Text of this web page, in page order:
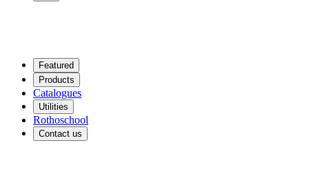
Featured
Products
Catalogues
Utilities
Rothoschool
Contact us